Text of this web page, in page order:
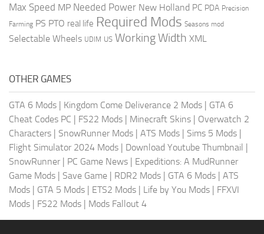
Max Speed MP Needed Power New Holland PC PDA Precision
Farming PS PTO real life Required Mods Seasons mod
Selectable Wheels UDIM US Working Width XML
OTHER GAMES
GTA 6 Mods | Kingdom Come Deliverance 2 Mods | GTA 6
Cheat Codes PC | FS22 Mods | Minecraft Skins | Overwatch 2
Characters | SnowRunner Mods | ATS Mods | Sims 5 Mods |
Flight Simulator 2024 Mods | Download Youtube Thumbnail |
SnowRunner | PC Game News | Expeditions: A MudRunner
Game Mods | Save Game | RDR2 Mods | GTA 6 Mods | ATS
Mods | GTA 5 Mods | ETS2 Mods | Life by You Mods | FFXVI
Mods | FS22 Mods | Mods Fallout 4